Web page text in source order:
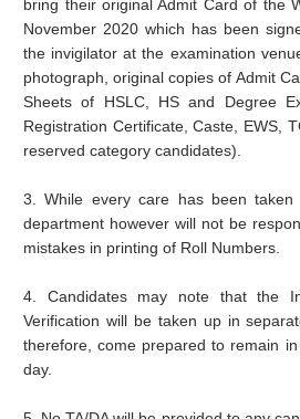
bring their original Admit Card of the
November 2020 which has been
the invigilator at the examination
photograph, original copies of Admit
Sheets of HSLC, HS and Degree
Registration Certificate, Caste, EWS,
reserved category candidates).
3. While every care has been
department however will not be
mistakes in printing of Roll Numbers.
4. Candidates may note that the
Verification will be taken up in
therefore, come prepared to remain
day.